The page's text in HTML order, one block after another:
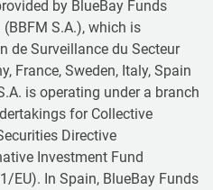
by BlueBay Funds
S.A.), which is
de Surveillance du Secteur
France, Sweden, Italy, Spain
is operating under a branch
for Collective
Directive
Investment Fund
EU). In Spain, BlueBay Funds